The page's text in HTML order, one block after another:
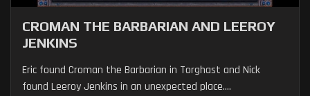
CROMAN THE BARBARIAN AND LEEROY
JENKINS
Eric found Croman the Barbarian in Torghast and Nick
found Leeroy Jenkins in an unexpected place....